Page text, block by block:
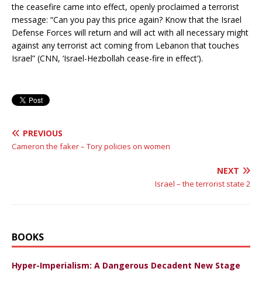
the ceasefire came into effect, openly proclaimed a terrorist
message: “Can you pay this price again? Know that the Israel
Defense Forces will return and will act with all necessary might
against any terrorist act coming from Lebanon that touches
Israel” (CNN, ‘Israel-Hezbollah cease-fire in effect’).
PREVIOUS
Cameron the faker – Tory policies on women
NEXT
Israel – the terrorist state 2
BOOKS
Hyper-Imperialism: A Dangerous Decadent New Stage